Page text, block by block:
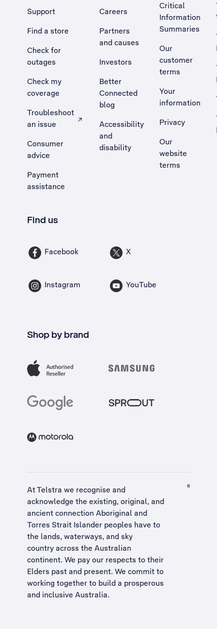
Support
Find a store
Check for
outages
Check my
coverage
Troubleshoot
an issue
, Opens external site in a new tab
Consumer
advice
Payment
assistance
Careers
Partners
and causes
Investors
Better
Connected
blog
Accessibility
and
disability
Critical
Information
Summaries
Our
customer
terms
Your
information
Privacy
Our
website
terms
Find us
Facebook X
Instagram YouTube
Shop by brand
At Telstra we recognise and
acknowledge the existing, original, and
ancient connection Aboriginal and
Torres Strait Islander peoples have to
the lands, waterways, and sky
country across the Australian
continent. We pay our respects to their
Elders past and present. We commit to
working together to build a prosperous
and inclusive Australia.